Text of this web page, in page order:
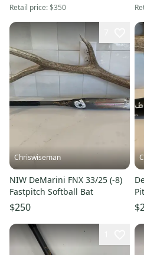
Retail price:$350
Chriswiseman
NIW DeMarini FNX 33/25 (-8)
Fastpitch Softball Bat
$250